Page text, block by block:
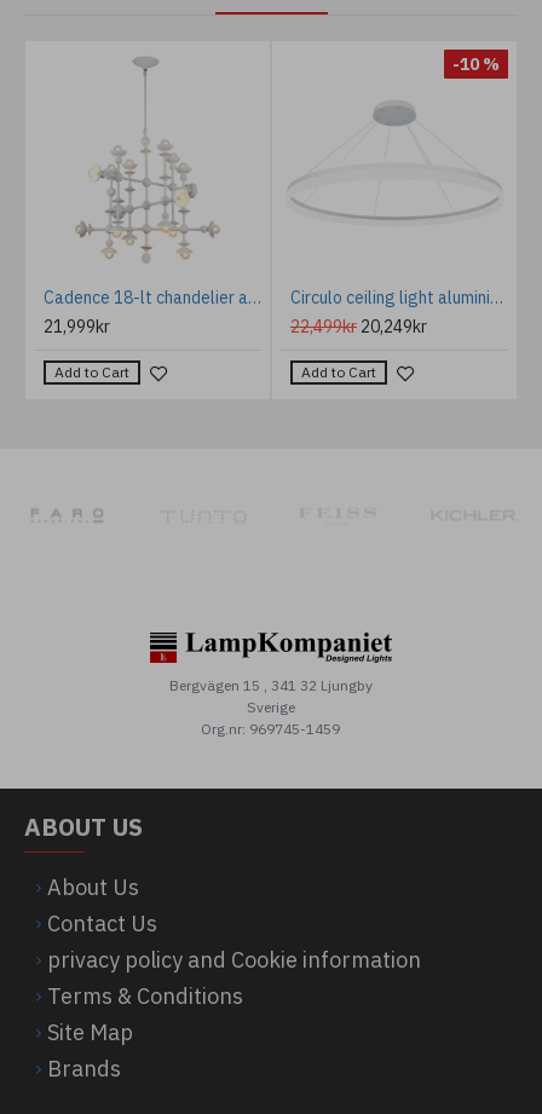
Cadence 18-lt chandelier antique white 76.2 cm
21,999kr
Add to Cart
-10 %
Circulo ceiling light aluminium 3000k white 120cm
22,499kr 20,249kr
Add to Cart
Bergvägen 15 , 341 32 Ljungby
Sverige
Org.nr: 969745-1459
ABOUT US
About Us
Contact Us
privacy policy and Cookie information
Terms & Conditions
Site Map
Brands